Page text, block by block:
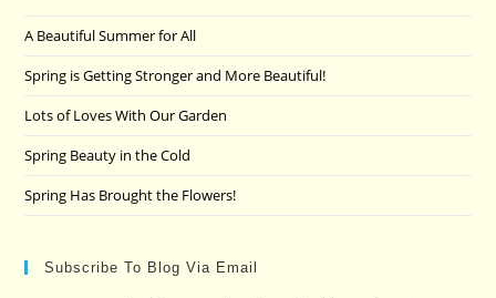
A Beautiful Summer for All
Spring is Getting Stronger and More Beautiful!
Lots of Loves With Our Garden
Spring Beauty in the Cold
Spring Has Brought the Flowers!
Subscribe To Blog Via Email